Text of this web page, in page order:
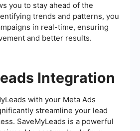
you to stay ahead of the
trends and patterns, you
in real-time, ensuring
and better results.
Integration
with your Meta Ads
streamline your lead
SaveMyLeads is a powerful